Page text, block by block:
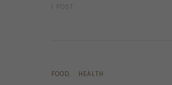
1 POST
FOOD HEALTH